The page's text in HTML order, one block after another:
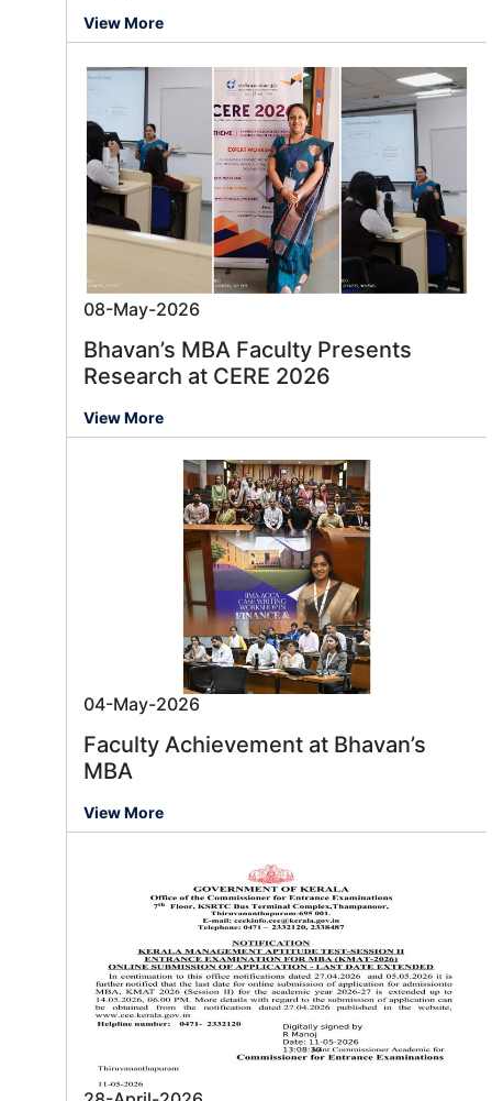
View More
08-May-2026
Bhavan’s MBA Faculty Presents
Research at CERE 2026
View More
04-May-2026
Faculty Achievement at Bhavan’s
MBA
View More